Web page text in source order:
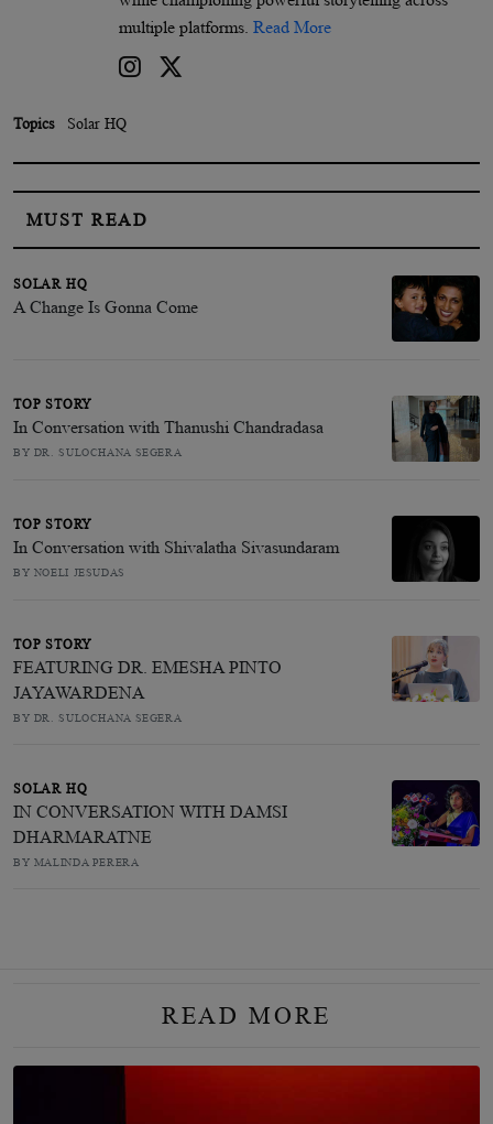
multiple platforms. Read More
Topics Solar HQ
MUST READ
SOLAR HQ
A Change Is Gonna Come
TOP STORY
In Conversation with Thanushi Chandradasa
BY DR. SULOCHANA SEGERA
TOP STORY
In Conversation with Shivalatha Sivasundaram
BY NOELI JESUDAS
TOP STORY
FEATURING DR. EMESHA PINTO
JAYAWARDENA
BY DR. SULOCHANA SEGERA
SOLAR HQ
IN CONVERSATION WITH DAMSI
DHARMARATNE
BY MALINDA PERERA
READ MORE